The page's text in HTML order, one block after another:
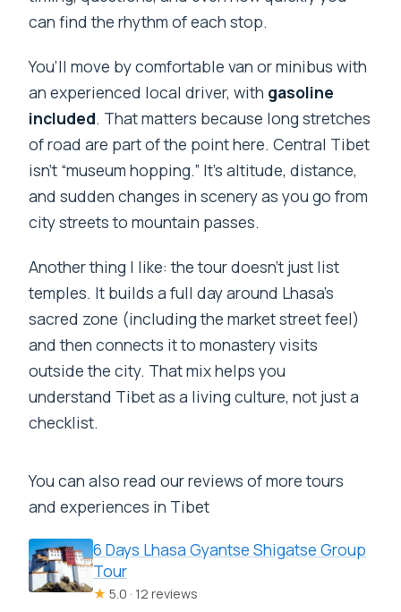
When do I have to leave Tibet?
What is the latest date to cancel for a
full refund?
can find the rhythm of each stop.
You’ll move by comfortable van or minibus with
an experienced local driver, with gasoline
included. That matters because long stretches
of road are part of the point here. Central Tibet
isn’t “museum hopping.” It’s altitude, distance,
and sudden changes in scenery as you go from
city streets to mountain passes.
Another thing I like: the tour doesn’t just list
temples. It builds a full day around Lhasa’s
sacred zone (including the market street feel)
and then connects it to monastery visits
outside the city. That mix helps you
understand Tibet as a living culture, not just a
checklist.
You can also read our reviews of more tours
and experiences in Tibet
6 Days Lhasa Gyantse Shigatse Group
Tour
★ 5.0 · 12 reviews